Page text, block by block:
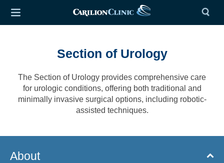
Section of Urology
The Section of Urology provides comprehensive care
for urologic conditions, offering both traditional and
minimally invasive surgical options, including robotic-
assisted techniques.
About